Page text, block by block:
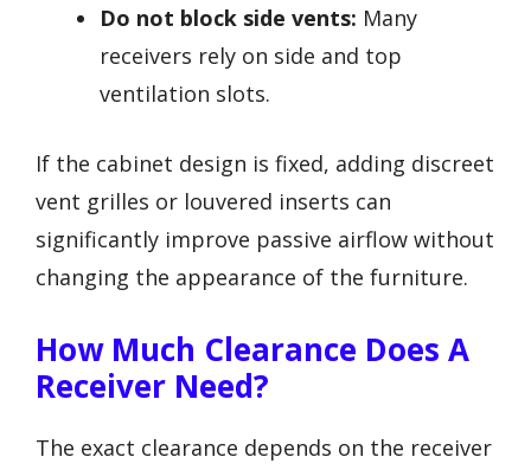
Do not block side vents: Many
receivers rely on side and top
ventilation slots.
If the cabinet design is fixed, adding discreet
vent grilles or louvered inserts can
significantly improve passive airflow without
changing the appearance of the furniture.
How Much Clearance Does A
Receiver Need?
The exact clearance depends on the receiver